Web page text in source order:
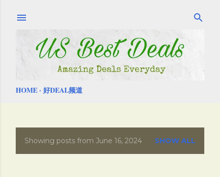
HOME 好DEAL频道
PShowing posts from June 16, 2024 SHOW ALL